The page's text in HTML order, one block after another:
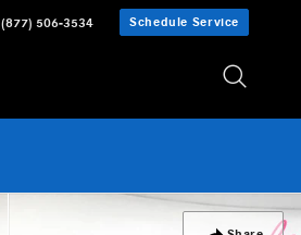
(877) 506-3534 Schedule Service